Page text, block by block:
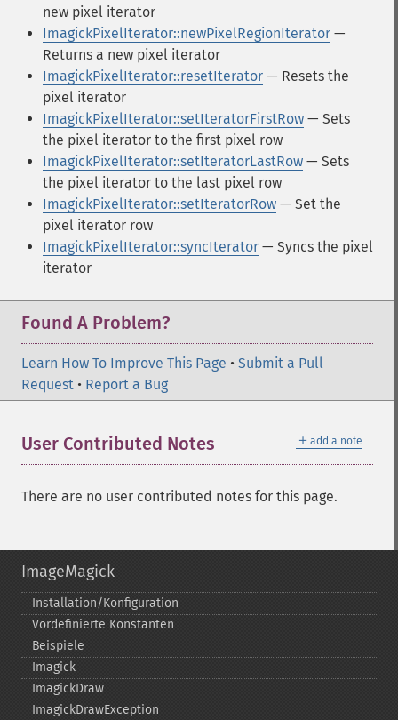
new pixel iterator
ImagickPixelIterator::newPixelRegionIterator —
Returns a new pixel iterator
ImagickPixelIterator::resetIterator — Resets the
pixel iterator
ImagickPixelIterator::setIteratorFirstRow — Sets
the pixel iterator to the first pixel row
ImagickPixelIterator::setIteratorLastRow — Sets
the pixel iterator to the last pixel row
ImagickPixelIterator::setIteratorRow — Set the
pixel iterator row
ImagickPixelIterator::syncIterator — Syncs the pixel
iterator
Found A Problem?
Learn How To Improve This Page • Submit a Pull
Request • Report a Bug
＋ add a note
User Contributed Notes
There are no user contributed notes for this page.
ImageMagick
Installation/Konfiguration
Vordefinierte Konstanten
Beispiele
Imagick
ImagickDraw
ImagickDrawException